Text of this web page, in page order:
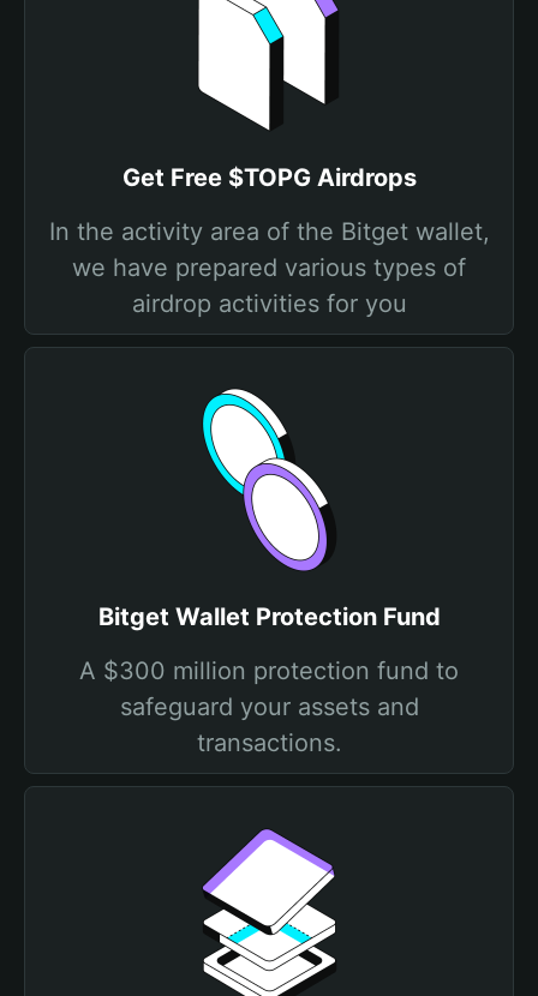
Get Free $TOPG Airdrops
In the activity area of the Bitget wallet,
we have prepared various types of
airdrop activities for you
Bitget Wallet Protection Fund
A $300 million protection fund to
safeguard your assets and
transactions.